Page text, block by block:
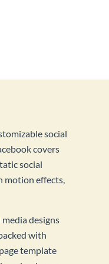
social
covers
social
motion effects,
designs
with
template